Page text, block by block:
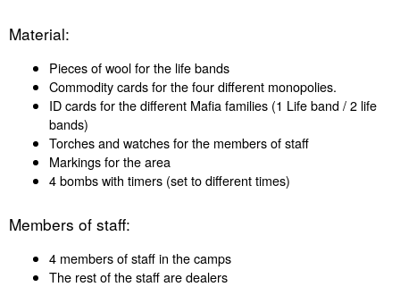
Material:
Pieces of wool for the life bands
Commodity cards for the four different monopolies.
ID cards for the different Mafia families (1 Life band / 2 life
bands)
Torches and watches for the members of staff
Markings for the area
4 bombs with timers (set to different times)
Members of staff:
4 members of staff in the camps
The rest of the staff are dealers